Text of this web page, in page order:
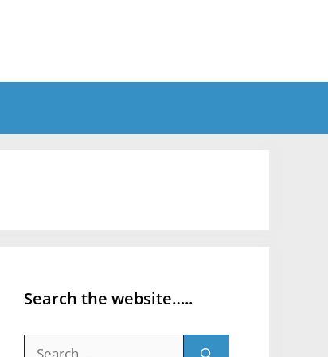
Search the website…..